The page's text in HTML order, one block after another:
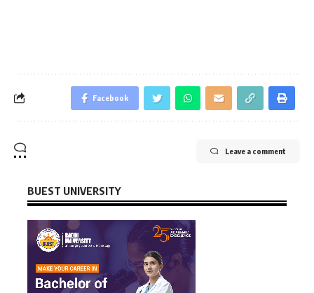
Facebook
Leave a comment
BUEST UNIVERSITY